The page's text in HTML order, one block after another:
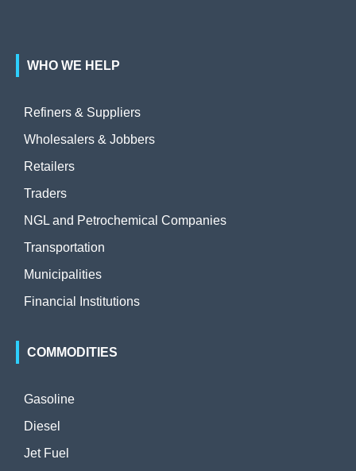
WHO WE HELP
Refiners & Suppliers
Wholesalers & Jobbers
Retailers
Traders
NGL and Petrochemical Companies
Transportation
Municipalities
Financial Institutions
COMMODITIES
Gasoline
Diesel
Jet Fuel